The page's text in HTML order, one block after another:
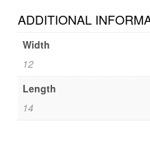
ADDITIONAL
Width
12
Length
14